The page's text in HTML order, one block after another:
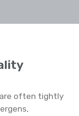
often tightly